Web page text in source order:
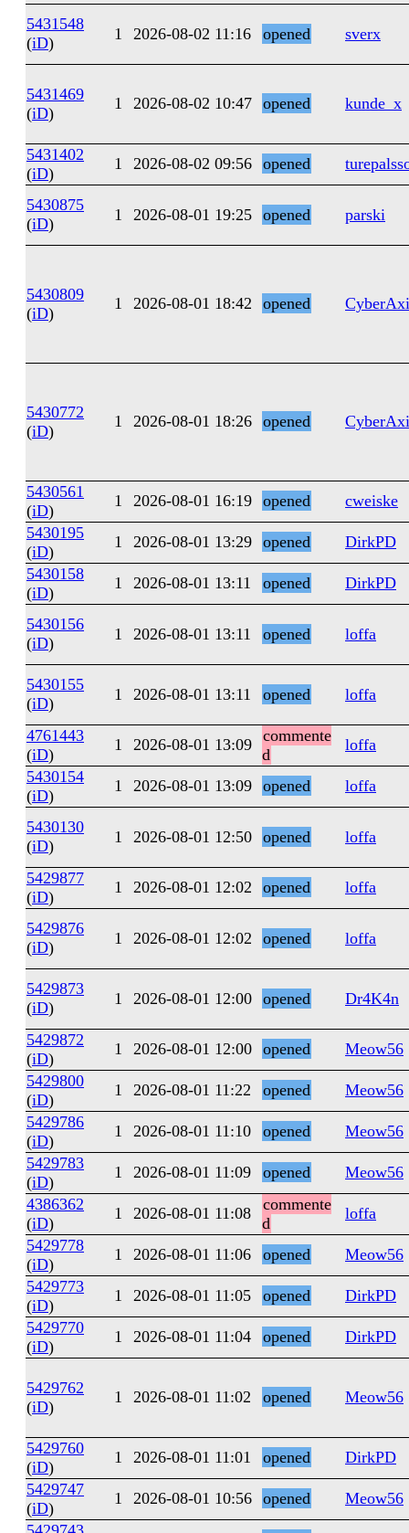
5431548
(iD) 1 2026-08-02 11:16 opened sverx
5431469
(iD)
1 2026-08-02 10:47 opened kunde_x
5431402
(iD)
1 2026-08-02 09:56 opened
5430875
(iD) 1 2026-08-01 19:25 opened parski
5430809
(iD)
1 2026-08-01 18:42 opened
5430772
(iD)
1 2026-08-01 18:26 opened
5430561
(iD)
1 2026-08-01 16:19 opened
cweiske
5430195
(iD)
1 2026-08-01 13:29 opened
DirkPD
5430158
(iD)
1 2026-08-01 13:11 opened DirkPD
5430156
(iD) 1 2026-08-01 13:11 opened loffa
5430155
(iD) 1 2026-08-01 13:11 opened loffa
4761443
(iD)
1 2026-08-01 13:09 commente
d
loffa
5430154
(iD)
1 2026-08-01 13:09 opened loffa
5430130
(iD) 1 2026-08-01 12:50 opened loffa
5429877
(iD)
1 2026-08-01 12:02 opened loffa
5429876
(iD) 1 2026-08-01 12:02 opened loffa
5429873
(iD) 1 2026-08-01 12:00 opened Dr4K4n
5429872
(iD)
1 2026-08-01 12:00 opened
Meow56
5429800
(iD)
1 2026-08-01 11:22 opened
Meow56
5429786
(iD)
1 2026-08-01 11:10 opened
Meow56
5429783
(iD)
1 2026-08-01 11:09 opened
Meow56
4386362
(iD)
1 2026-08-01 11:08
commente
d
loffa
5429778
(iD)
1 2026-08-01 11:06 opened
Meow56
5429773
(iD)
1 2026-08-01 11:05 opened
DirkPD
5429770
(iD)
1 2026-08-01 11:04 opened DirkPD
5429762
(iD)
1 2026-08-01 11:02 opened Meow56
5429760
(iD)
1 2026-08-01 11:01 opened
DirkPD
5429747
(iD)
1 2026-08-01 10:56 opened
Meow56